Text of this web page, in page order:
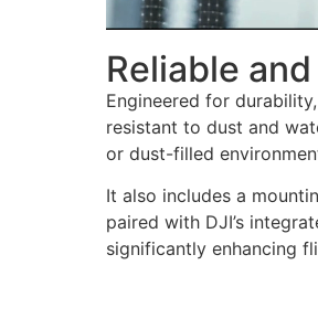
Reliable
Engineered for durability,
resistant to dust and
or dust-filled
It also includes a
paired with DJI’s
significantly enhancing